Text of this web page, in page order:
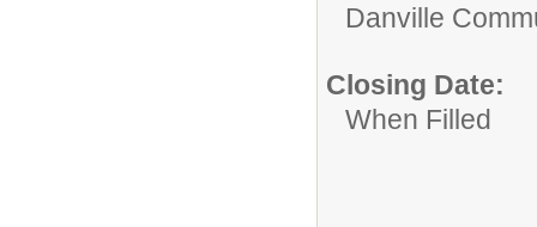
Danville
Closing Date:
When Filled